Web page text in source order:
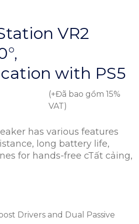
VR2
with PS5
(+Đã bao gồm 15%
VAT)
has various features
long battery life,
for hands-free cTất cảing,
Drivers and Dual Passive